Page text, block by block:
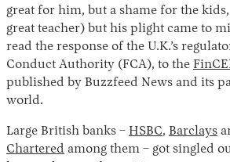
Instagram
X Facebook
YouTube
great for him, but a shame for the kids,
great teacher) but his plight came to
read the response of the U.K.’s
Conduct Authority (FCA), to the
published by Buzzfeed News and its
world.
Large British banks – HSBC, Barclays
Chartered among them – got singled